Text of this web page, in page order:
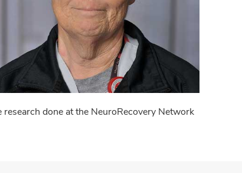
done at the NeuroRecovery Network